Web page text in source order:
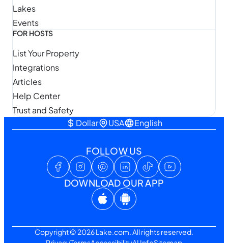
Lakes
Events
FOR HOSTS
List Your Property
Integrations
Articles
Help Center
Trust and Safety
FOLLOW US
DOWNLOAD OUR APP
Copyright © 2026 Lake.com. All rights reserved.
Dollar USA English